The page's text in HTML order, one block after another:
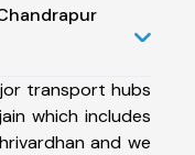
transport hubs
which includes
and we